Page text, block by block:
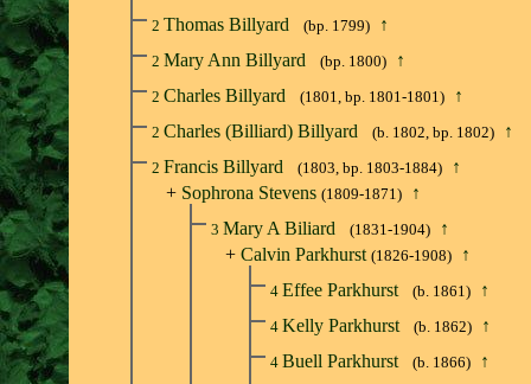
2 Thomas Billyard (bp. 1799) ↑
2 Mary Ann Billyard (bp. 1800) ↑
2 Charles Billyard (1801, bp. 1801-1801) ↑
2 Charles (Billiard) Billyard (b. 1802, bp. 1802) ↑
2 Francis Billyard (1803, bp. 1803-1884)
↑
+ Sophrona Stevens (1809-1871) ↑
3 Mary A Biliard (1831-1904)
↑
+ Calvin Parkhurst (1826-1908) ↑
4 Effee Parkhurst (b. 1861) ↑
4 Kelly Parkhurst (b. 1862) ↑
4 Buell Parkhurst (b. 1866) ↑